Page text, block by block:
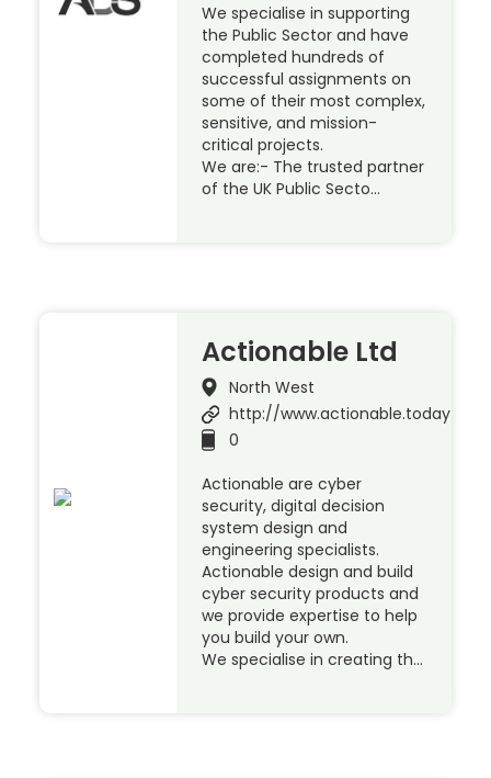
We specialise in supporting
the Public Sector and have
completed hundreds of
successful assignments on
some of their most complex,
sensitive, and mission-
critical projects.
We are:- The trusted partner
of the UK Public Secto…
Actionable Ltd
North West
http://www.actionable.today
0
Actionable are cyber
security, digital decision
system design and
engineering specialists.
Actionable design and build
cyber security products and
we provide expertise to help
you build your own.
We specialise in creating th…